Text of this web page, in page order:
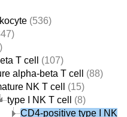
(536)
T cell
(107)
alpha-beta T cell
(88)
NK T cell
(15)
type I NK T cell
(8)
CD4-positive type I NK